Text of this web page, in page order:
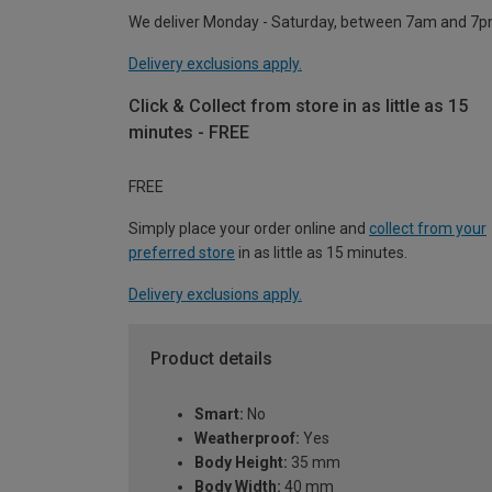
We deliver Monday - Saturday, between 7am and
Delivery exclusions apply.
Click & Collect from store in as little as 15
minutes - FREE
FREE
Simply place your order online and collect from your
preferred store in as little as 15 minutes.
Delivery exclusions apply.
Product details
Smart: No
Weatherproof: Yes
Body Height: 35 mm
Body Width: 40 mm